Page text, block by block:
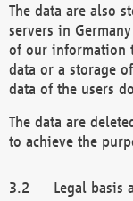
The data are also
servers in
of our information
data or a storage
data of the users
The data are
to achieve the
Legal basis